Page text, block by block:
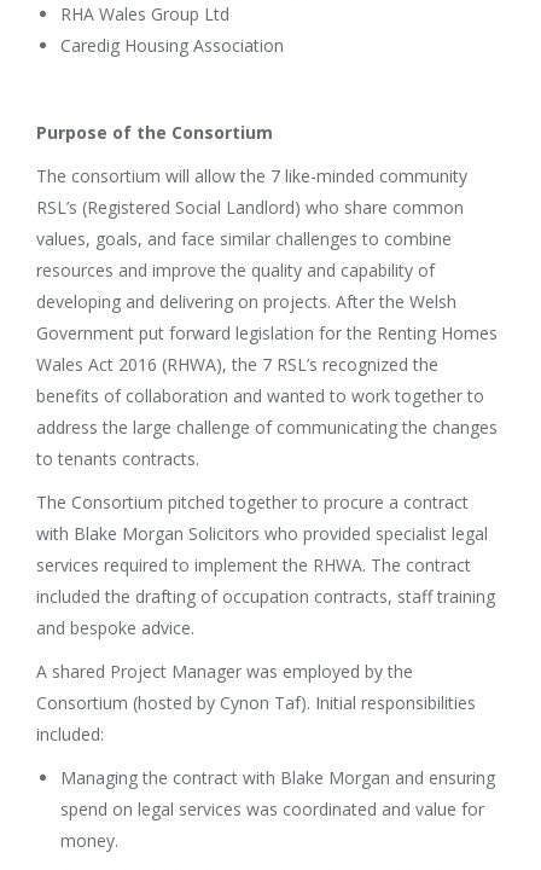
RHA Wales Group Ltd
Caredig Housing Association
Purpose of the Consortium
The consortium will allow the 7 like-minded community
RSL’s (Registered Social Landlord) who share common
values, goals, and face similar challenges to combine
resources and improve the quality and capability of
developing and delivering on projects. After the Welsh
Government put forward legislation for the Renting Homes
Wales Act 2016 (RHWA), the 7 RSL’s recognized the
benefits of collaboration and wanted to work together to
address the large challenge of communicating the changes
to tenants contracts.
The Consortium pitched together to procure a contract
with Blake Morgan Solicitors who provided specialist legal
services required to implement the RHWA. The contract
included the drafting of occupation contracts, staff training
and bespoke advice.
A shared Project Manager was employed by the
Consortium (hosted by Cynon Taf). Initial responsibilities
included:
Managing the contract with Blake Morgan and ensuring
spend on legal services was coordinated and value for
money.